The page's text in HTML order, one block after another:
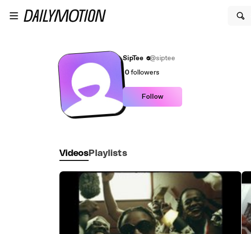
SipTee
@siptee
0followers
Follow
Videos Playlists